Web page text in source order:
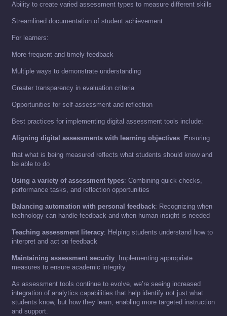
Ability to create varied assessment types to measure different skills
Streamlined documentation of student achievement
For learners:
More frequent and timely feedback
Multiple ways to demonstrate understanding
Greater transparency in evaluation criteria
Opportunities for self-assessment and reflection
Best practices for implementing digital assessment tools include:
Aligning digital assessments with learning objectives: Ensuring
that what is being measured reflects what students should know and
be able to do
Using a variety of assessment types: Combining quick checks,
performance tasks, and reflection opportunities
Balancing automation with personal feedback: Recognizing when
technology can handle feedback and when human insight is needed
Teaching assessment literacy: Helping students understand how to
interpret and act on feedback
Maintaining assessment security: Implementing appropriate
measures to ensure academic integrity
As assessment tools continue to evolve, we’re seeing increased
integration of analytics capabilities that help identify not just what
students know, but how they learn, enabling more targeted instruction
and support.